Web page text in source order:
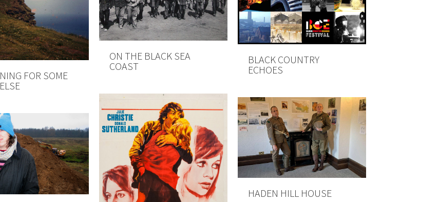
FOR SOME
ON THE BLACK SEA
COAST
BLACK COUNTRY
ECHOES
HADEN HILL HOUSE